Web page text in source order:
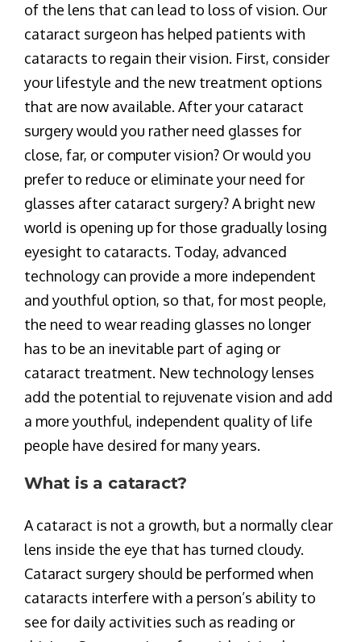
of the lens that can lead to loss of vision. Our
cataract surgeon has helped patients with
cataracts to regain their vision. First, consider
your lifestyle and the new treatment options
that are now available. After your cataract
surgery would you rather need glasses for
close, far, or computer vision? Or would you
prefer to reduce or eliminate your need for
glasses after cataract surgery? A bright new
world is opening up for those gradually losing
eyesight to cataracts. Today, advanced
technology can provide a more independent
and youthful option, so that, for most people,
the need to wear reading glasses no longer
has to be an inevitable part of aging or
cataract treatment. New technology lenses
add the potential to rejuvenate vision and add
a more youthful, independent quality of life
people have desired for many years.
What is a cataract?
A cataract is not a growth, but a normally clear
lens inside the eye that has turned cloudy.
Cataract surgery should be performed when
cataracts interfere with a person’s ability to
see for daily activities such as reading or